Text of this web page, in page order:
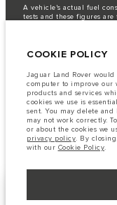
A vehicle's actual fuel
tests and these figures
availability, and build
current specifications for
consult your Retailer
with you in order to allow
The information,
on European
subject to change without
equipment that may not
local retailer for local
COOKIE POLICY
Jaguar Land Rover
computer to improve our
products and services
cookies we use is
sent. You may delete
may not work correctly.
or about the cookies we
privacy policy. By
with our Cookie Policy.
NEXT STEPS